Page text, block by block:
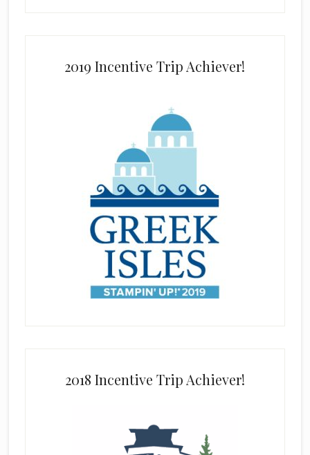
2019 Incentive Trip Achiever!
2018 Incentive Trip Achiever!